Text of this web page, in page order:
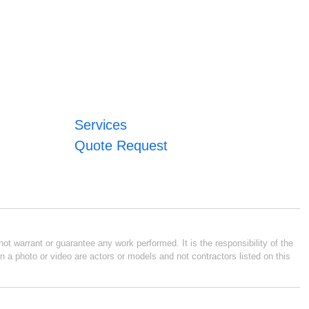
Services
Quote Request
warrant or guarantee any work performed. It is the responsibility of the
photo or video are actors or models and not contractors listed on this